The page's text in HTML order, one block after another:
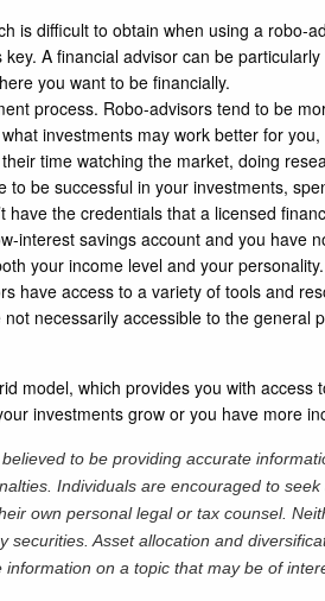
is difficult to obtain when using a
A financial advisor can be
you want to be financially.
process. Robo-advisors tend to be
investments may work better for
time watching the market, doing
be successful in your investments,
have the credentials that a licensed
interest savings account and you
your income level and your
have access to a variety of tools and
necessarily accessible to the
model, which provides you with
investments grow or you have more
to be providing accurate
Individuals are encouraged to
own personal legal or tax counsel.
securities. Asset allocation and
on a topic that may be of